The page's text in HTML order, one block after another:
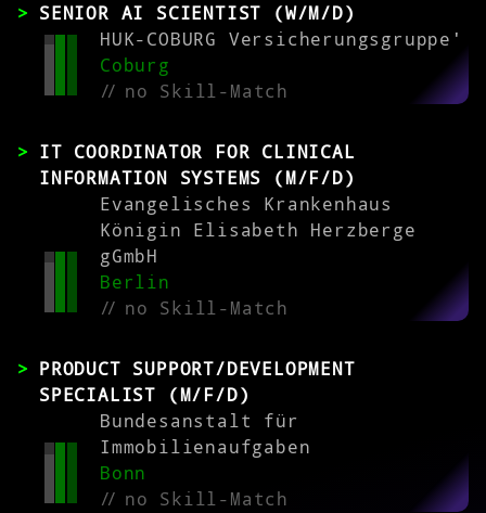
SENIOR AI SCIENTIST (W/M/D)
HUK-COBURG Versicherungsgruppe'
Coburg
//no Skill-Match
IT COORDINATOR FOR CLINICAL
INFORMATION SYSTEMS (M/F/D)
Evangelisches Krankenhaus
Königin Elisabeth Herzberge
gGmbH
Berlin
//no Skill-Match
PRODUCT SUPPORT/DEVELOPMENT
SPECIALIST (M/F/D)
Bundesanstalt für
Immobilienaufgaben
Bonn
//no Skill-Match